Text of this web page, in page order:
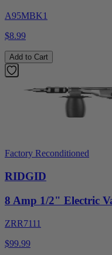
A95MBK1
$8.99
Add to Cart
Factory Reconditioned
RIDGID
8 Amp 1/2" Electric
ZRR7111
$99.99